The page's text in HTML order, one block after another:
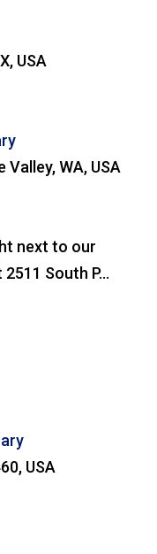
USA
Valley, WA, USA
next to our
South P...
USA